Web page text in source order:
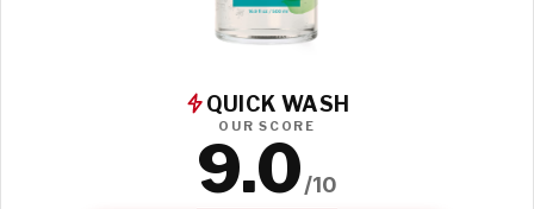
QUICK WASH
OUR SCORE
9.0/10